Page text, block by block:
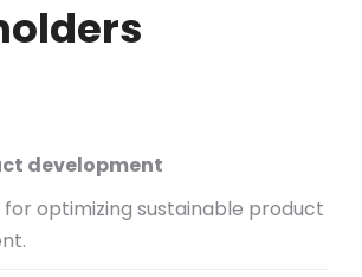
development
optimizing sustainable product